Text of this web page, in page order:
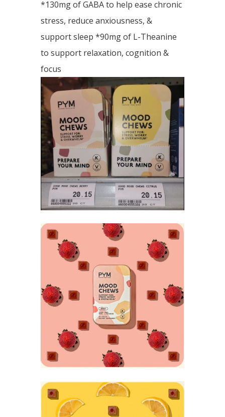
*130mg of GABA to help ease chronic
stress, reduce anxiousness, &
support sleep *90mg of L-Theanine
to support relaxation, cognition &
focus